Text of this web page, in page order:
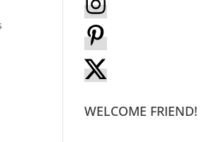
WELCOME FRIEND!